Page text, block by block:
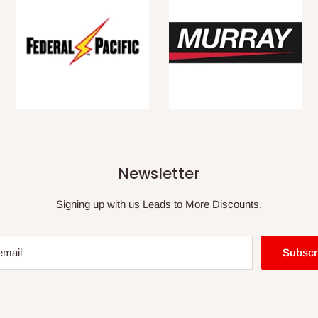
Newsletter
Signing up with us Leads to More Discounts.